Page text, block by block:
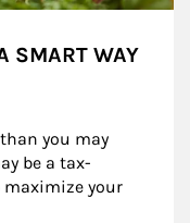
SMART WAY
you may
be a tax-
maximize your